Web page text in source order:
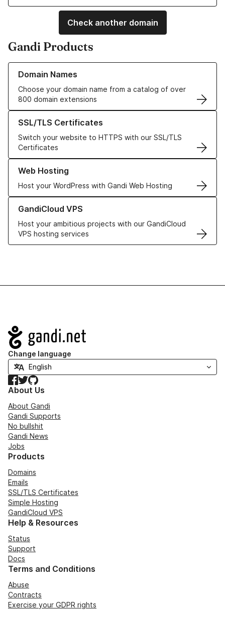
Check another domain
Gandi Products
Domain Names
Choose your domain name from a catalog of over
800 domain extensions
Learn more about our Domain Names
SSL/TLS Certificates
Switch your website to HTTPS with our SSL/TLS
Certificates
Learn more about our SSL/TLS Certificates
Web Hosting
Host your WordPress with Gandi Web Hosting
Learn more about our Web Hosting solutions
GandiCloud VPS
Host your ambitious projects with our GandiCloud
VPS hosting services
Learn more about GandiCloud VPS
Navigation
Change language
Facebook
TwitterGitHub
About Us
About Gandi
Gandi Supports
No bullshit
Gandi News
Jobs
Products
Domains
Emails
SSL/TLS Certificates
Simple Hosting
GandiCloud VPS
Help & Resources
Status
Support
Docs
Terms and Conditions
Abuse
Contracts
Exercise your GDPR rights